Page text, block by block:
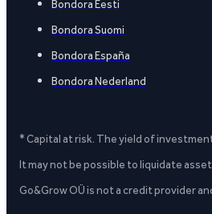
Bondora Eesti
Bondora Suomi
Bondora España
Bondora Nederland
* Capital at risk. The yield of
It may not be possible to liquidate
Go&Grow OÜ is not a credit provider